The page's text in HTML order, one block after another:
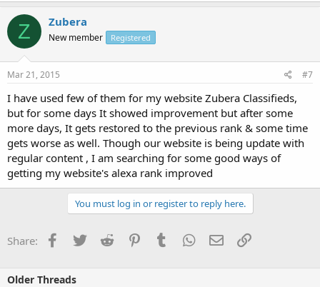
Z Zubera
New member Registered
Mar 21, 2015 #7
I have used few of them for my website Zubera Classifieds,
but for some days It showed improvement but after some
more days, It gets restored to the previous rank & some time
gets worse as well. Though our website is being update with
regular content , I am searching for some good ways of
getting my website's alexa rank improved
You must log in or register to reply here.
Share: Facebook
TwitterReddit PinterestTumblrWhatsApp
EmailLink
Older Threads